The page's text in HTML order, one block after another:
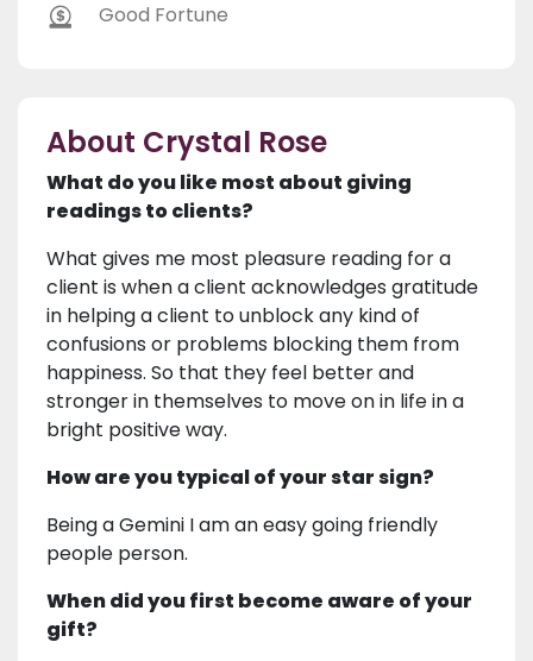
Good Fortune
About Crystal Rose
What do you like most about giving
readings to clients?
What gives me most pleasure reading for a
client is when a client acknowledges gratitude
in helping a client to unblock any kind of
confusions or problems blocking them from
happiness. So that they feel better and
stronger in themselves to move on in life in a
bright positive way.
How are you typical of your star sign?
Being a Gemini I am an easy going friendly
people person.
When did you first become aware of your
gift?